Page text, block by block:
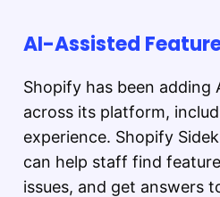
AI-Assisted
Shopify has been adding
across its platform,
experience. Shopify
can help staff find
issues, and get answers